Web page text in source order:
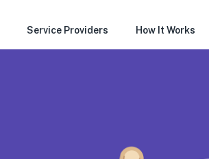
Service Providers How It Works